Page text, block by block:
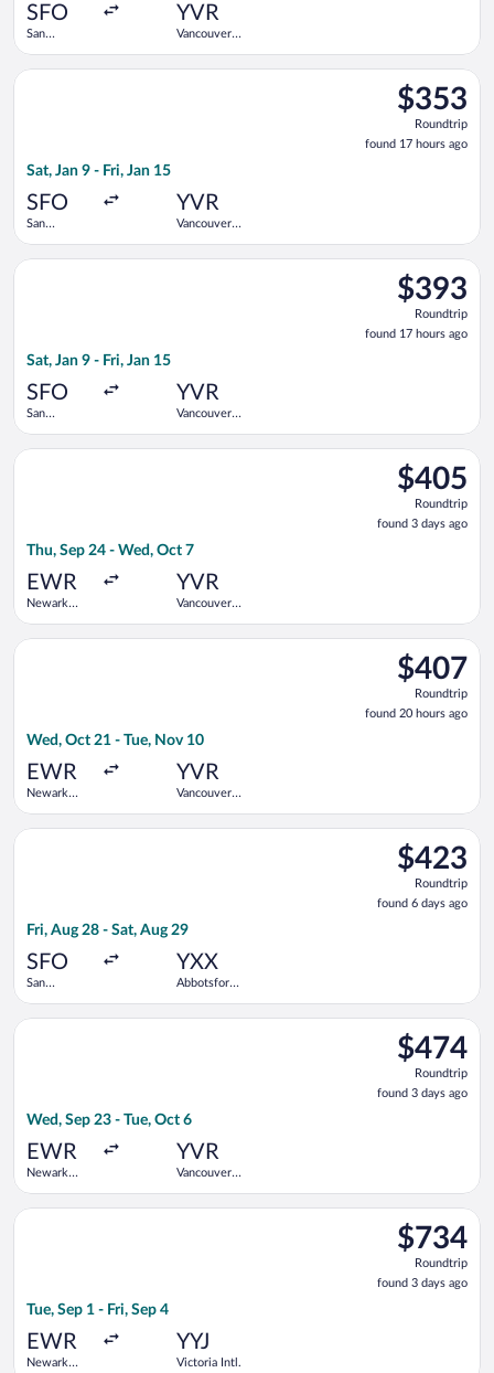
SFO
San
YVR
Vancouver
$353
Roundtrip,
found
17
$353
Roundtrip
found 17 hours ago
Sat, Jan 9 - Fri, Jan 15
SFO
San
YVR
Vancouver
Select Delta flight, departing Sat, Jan 9 from San Francisco
$393
Roundtrip,
found
17
$393
Roundtrip
found 17 hours ago
Sat, Jan 9 - Fri, Jan 15
SFO
San
YVR
Vancouver
Select United flight, departing Sat, Jan 9 from San
$405
Roundtrip,
found
3
$405
Roundtrip
found 3 days ago
Thu, Sep 24 - Wed, Oct 7
EWR
Newark
YVR
Vancouver
Select Porter Airlines flight, departing Thu, Sep 24 from
$407
Roundtrip,
found
20
$407
Roundtrip
found 20 hours ago
Wed, Oct 21 - Tue, Nov 10
EWR
Newark
YVR
Vancouver
Select Alaska Airlines flight, departing Wed, Oct 21 from
$423
Roundtrip,
found
6
$423
Roundtrip
found 6 days ago
Fri, Aug 28 - Sat, Aug 29
SFO
San
YXX
Abbotsford
Select WestJet flight, departing Fri, Aug 28 from San
$474
Roundtrip,
found
3
$474
Roundtrip
found 3 days ago
Wed, Sep 23 - Tue, Oct 6
EWR
Newark
YVR
Vancouver
Select American Airlines flight, departing Wed, Sep 23 from
$734
Roundtrip,
found
3
$734
Roundtrip
found 3 days ago
Tue, Sep 1 - Fri, Sep 4
EWR
Newark
YYJ
Victoria Intl.
Select Air Canada flight, departing Tue, Sep 1 from Newark